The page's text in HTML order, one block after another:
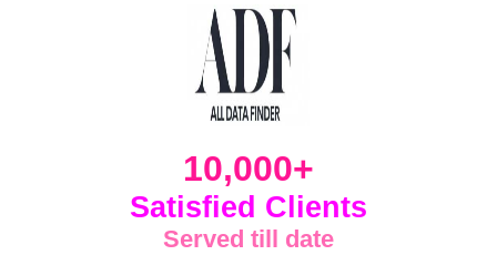
10,000+
Satisfied Clients
Served till date